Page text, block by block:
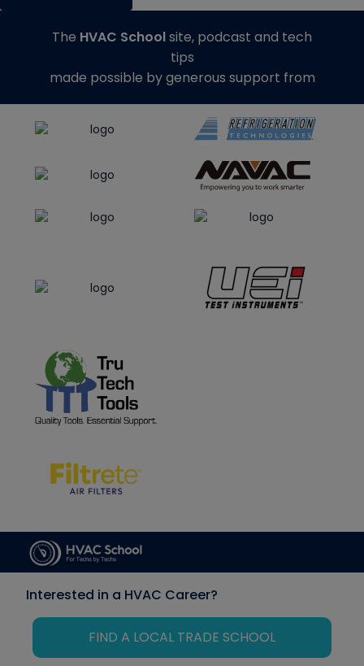
The HVAC Schoolsite, podcast and tech
tips
made possible by generous support from
Interested in a HVAC Career?
FIND A LOCAL TRADE SCHOOL